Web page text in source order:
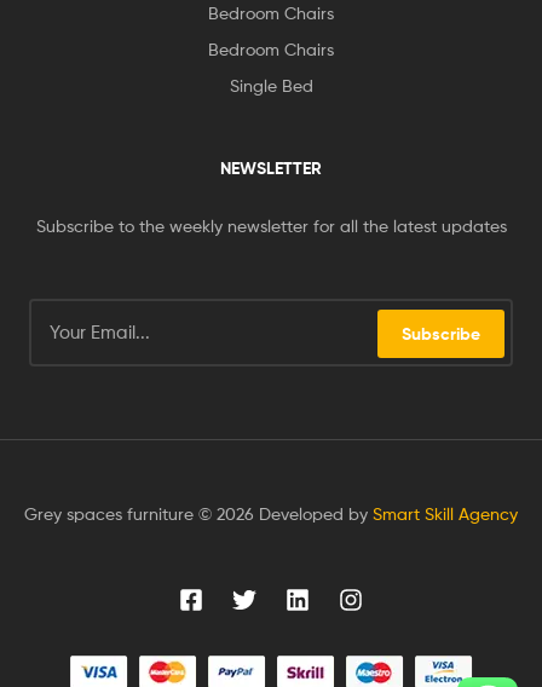
Bedroom Chairs
Bedroom Chairs
Single Bed
NEWSLETTER
Subscribe to the weekly newsletter for all the latest updates
Subscribe
Grey spaces furniture © 2026 Developed by Smart Skill Agency